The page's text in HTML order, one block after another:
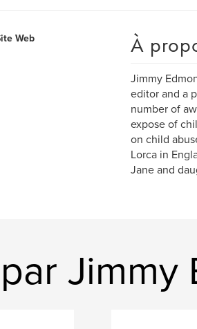
Web À
Jimmy
editor and a
number of
expose of
on child
Lorca in
Jane and
Jimmy